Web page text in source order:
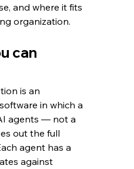
and where it fits
organization.
can
is an
in which a
agents — not a
out the full
agent has a
against